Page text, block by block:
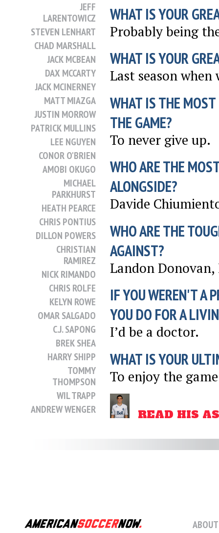
JEFF
LARENTOWICZ
STEVEN LENHART
CHAD MARSHALL
JACK MCBEAN
DAX MCCARTY
JACK MCINERNEY
MATT MIAZGA
JUSTIN MORROW
PATRICK MULLINS
LEE NGUYEN
CONOR O'BRIEN
AMOBI OKUGO
MICHAEL
PARKHURST
HEATH PEARCE
CHRIS PONTIUS
DILLON POWERS
CHRISTIAN
RAMIREZ
NICK RIMANDO
CHRIS ROLFE
KELYN ROWE
OMAR SALGADO
C.J. SAPONG
BREK SHEA
HARRY SHIPP
TOMMY
THOMPSON
WIL TRAPP
ANDREW WENGER
SHARE
WHAT IS YOUR
Probably being
WHAT IS YOUR
Last season
WHAT IS THE
THE GAME?
To never give up.
WHO ARE THE
ALONGSIDE?
Davide
WHO ARE THE
AGAINST?
Landon
IF YOU WEREN'T A
YOU DO FOR A
I’d be a doctor.
WHAT IS YOUR
To enjoy the
READ HIS